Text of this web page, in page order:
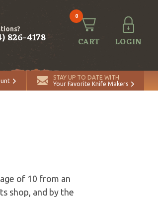
826-4178
0
CART LOGIN
STAY UP TO DATE WITH
Your Favorite Knife Makers
of 10 from an
shop, and by the